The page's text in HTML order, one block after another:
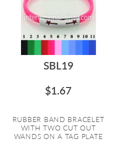
SBL19
$1.67
RUBBER BAND BRACELET
WITH TWO CUT OUT
WANDS ON A TAG PLATE